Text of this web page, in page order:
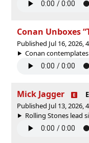
Conan Unboxes
Published Jul 16, 2026,
Conan
Mick Jagger
Published Jul 13, 2026,
Rolling Stones lead